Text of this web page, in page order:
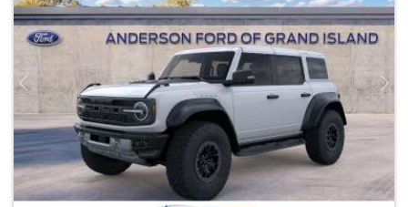
Previous Next